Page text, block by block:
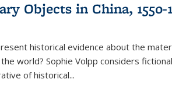
Objects in China, 1550-
historical evidence about the
world? Sophie Volpp considers
of historical...